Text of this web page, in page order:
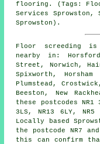
flooring. (Tags:
Services Sprowston,
Sprowston).
Floor screeding
nearby in:
Street, Norwich,
Spixworth,
Plumstead,
Beeston, New
these postcodes NR1
3LS, NR13 6LY, NR5
Locally based
the postcode NR7
this can confirm